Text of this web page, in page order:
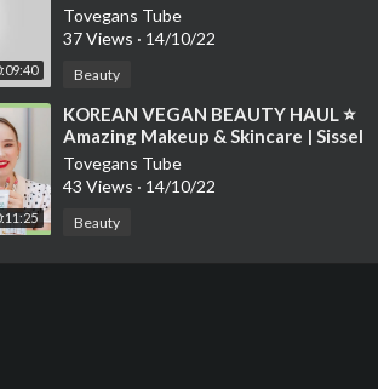
Tovegans Tube
37 Views · 14/10/22
Beauty
⁣KOREAN VEGAN BEAUTY HAUL ⭐
Amazing Makeup & Skincare | Sissel
Tovegans Tube
43 Views · 14/10/22
Beauty